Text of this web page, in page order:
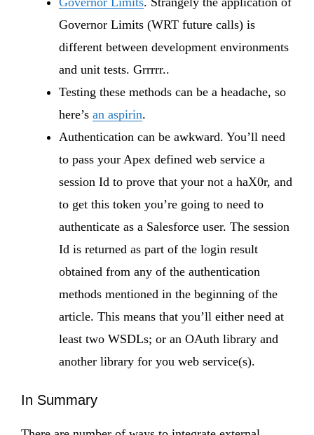
Governor Limits (WRT future calls) is
different between development environments
and unit tests. Grrrrr..
Testing these methods can be a headache, so
here’s an aspirin.
Authentication can be awkward. You’ll need
to pass your Apex defined web service a
session Id to prove that your not a haX0r, and
to get this token you’re going to need to
authenticate as a Salesforce user. The session
Id is returned as part of the login result
obtained from any of the authentication
methods mentioned in the beginning of the
article. This means that you’ll either need at
least two WSDLs; or an OAuth library and
another library for you web service(s).
In Summary